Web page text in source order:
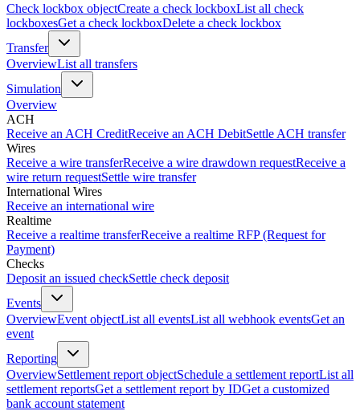
Check lockbox objectCreate a check lockboxList all check
lockboxesGet a check lockboxDelete a check lockbox
Transfer
OverviewList all transfers
Simulation
Overview
ACH
Receive an ACH CreditReceive an ACH DebitSettle ACH transfer
Wires
Receive a wire transferReceive a wire drawdown requestReceive a
wire return requestSettle wire transfer
International Wires
Receive an international wire
Realtime
Receive a realtime transferReceive a realtime RFP (Request for
Payment)
Checks
Deposit an issued checkSettle check deposit
Events
OverviewEvent objectList all eventsList all webhook eventsGet an
event
Reporting
OverviewSettlement report objectSchedule a settlement reportList all
settlement reportsGet a settlement report by IDGet a customized
bank account statement